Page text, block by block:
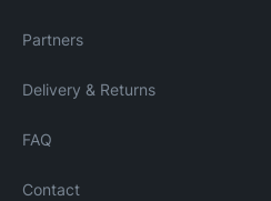
Partners
Delivery & Returns
FAQ
Contact